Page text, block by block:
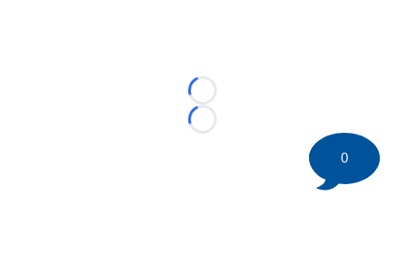
Loading...
Loading...
0